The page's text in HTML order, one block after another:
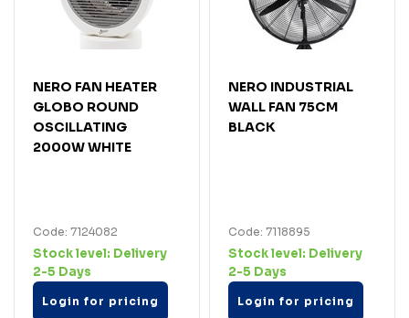
NERO FAN HEATER
GLOBO ROUND
OSCILLATING
2000W WHITE
Code: 7124082
Stock level: Delivery
2-5 Days
Login for pricing
NERO INDUSTRIAL
WALL FAN 75CM
BLACK
Code: 7118895
Stock level: Delivery
2-5 Days
Login for pricing